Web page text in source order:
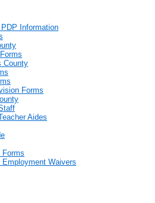
Information
County
Forms
Aides
Forms
Employment Waivers